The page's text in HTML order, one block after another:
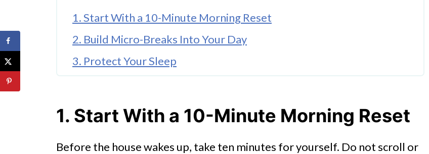
1. Start With a 10-Minute Morning Reset
2. Build Micro-Breaks Into Your Day
3. Protect Your Sleep
6. Have Honest Conversations About Support
Small Shifts Add Up Over Time
1. Start With a 10-Minute Morning Reset
Before the house wakes up, take ten minutes for yourself. Do not scroll or